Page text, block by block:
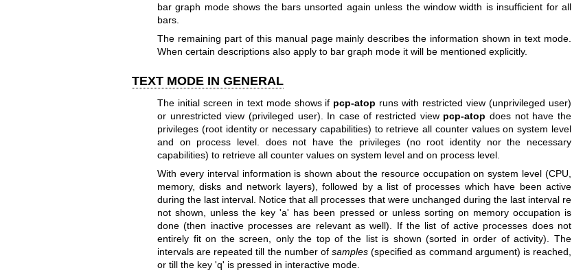
bar graph mode shows the bars unsorted again unless the window width is insufficient for all
bars.
The remaining part of this manual page mainly describes the information shown in text mode.
When certain descriptions also apply to bar graph mode it will be mentioned explicitly.
TEXT MODE IN GENERAL
The initial screen in text mode shows if pcp-atop runs with restricted view (unprivileged user)
or unrestricted view (privileged user). In case of restricted view pcp-atop does not have the
privileges (root identity or necessary capabilities) to retrieve all counter values on system level
and on process level. does not have the privileges (no root identity nor the necessary
capabilities) to retrieve all counter values on system level and on process level.
With every interval information is shown about the resource occupation on system level (CPU,
memory, disks and network layers), followed by a list of processes which have been active
during the last interval. Notice that all processes that were unchanged during the last interval re
not shown, unless the key 'a' has been pressed or unless sorting on memory occupation is
done (then inactive processes are relevant as well). If the list of active processes does not
entirely fit on the screen, only the top of the list is shown (sorted in order of activity). The
intervals are repeated till the number ofsamples (specified as command argument) is reached,
or till the key 'q' is pressed in interactive mode.